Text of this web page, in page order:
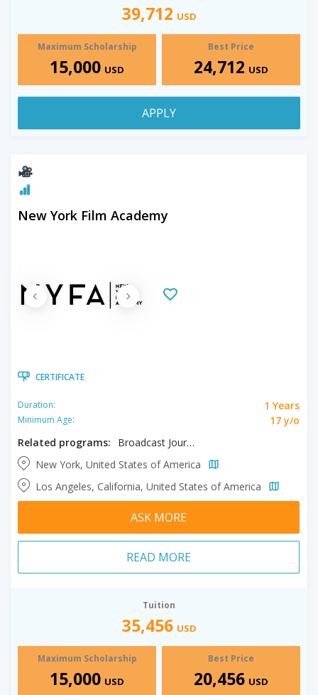
39,712 USD
Maximum Scholarship
15,000 USD
Best Price
24,712 USD
APPLY
New York Film Academy
CERTIFICATE
Duration: 1 Years
Minimum Age:
17 y/o
Related programs:
Broadcast Journalism
New York, United States of America
Los Angeles, California, United States of America
ASK MORE
READ MORE
Tuition
35,456 USD
Maximum Scholarship
15,000 USD
Best Price
20,456 USD